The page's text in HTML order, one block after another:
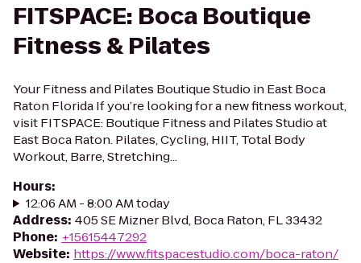
FITSPACE: Boca Boutique
Fitness & Pilates
Your Fitness and Pilates Boutique Studio in East Boca
Raton Florida If you’re looking for a new fitness workout,
visit FITSPACE: Boutique Fitness and Pilates Studio at
East Boca Raton. Pilates, Cycling, HIIT, Total Body
Workout, Barre, Stretching...
Hours:
12:06 AM - 8:00 AM today
Address: 405 SE Mizner Blvd, Boca Raton, FL 33432
Phone: +15615447292
Website: https://www.fitspacestudio.com/boca-raton/